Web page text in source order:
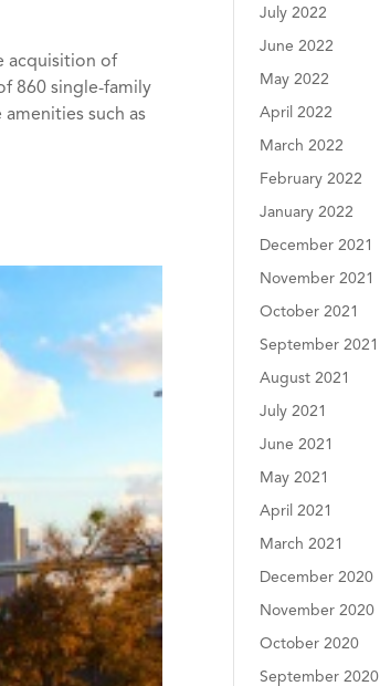
acquisition of
860 single-family
such as
July 2022
June 2022
May 2022
April 2022
March 2022
February 2022
January 2022
December 2021
November 2021
October 2021
September 2021
August 2021
July 2021
June 2021
May 2021
April 2021
March 2021
December 2020
November 2020
October 2020
September 2020